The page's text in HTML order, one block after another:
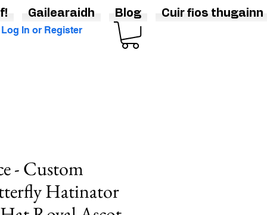
Log In or Register
- Custom
Hatinator
Gailearaidh Blog Cuir fios thugainn